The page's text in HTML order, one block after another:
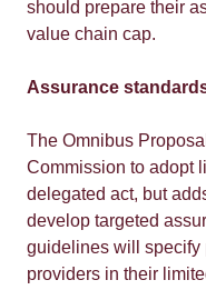
should prepare their
value chain cap.
Assurance
The Omnibus
Commission to adopt
delegated act, but
develop targeted
guidelines will specify
providers in their